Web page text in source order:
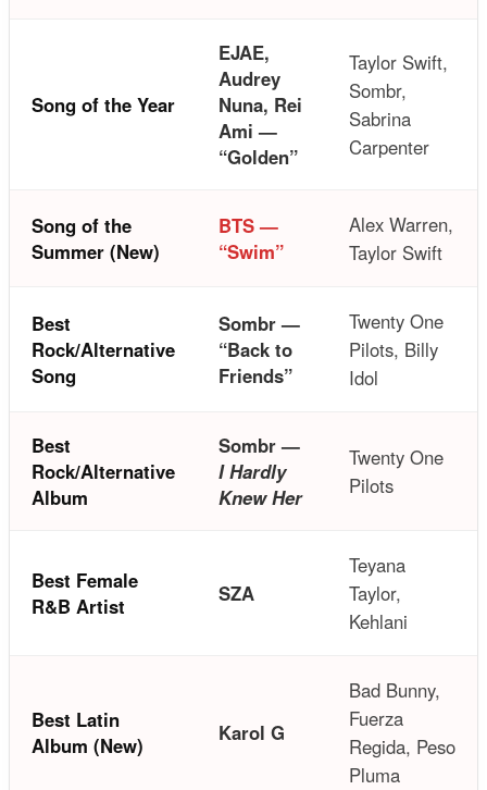
Song of the Year
EJAE,
Audrey
Nuna, Rei
Ami —
“Golden”
Taylor Swift,
Sombr,
Sabrina
Carpenter
Song of the
Summer (New)
BTS —
“Swim”
Alex Warren,
Taylor Swift
Best
Rock/Alternative
Song
Sombr —
“Back to
Friends”
Twenty One
Pilots, Billy
Idol
Best
Rock/Alternative
Album
Sombr —
I Hardly
Knew Her
Twenty One
Pilots
Best Female
R&B Artist
SZA
Teyana
Taylor,
Kehlani
Best Latin
Album (New)
Karol G
Bad Bunny,
Fuerza
Regida, Peso
Pluma